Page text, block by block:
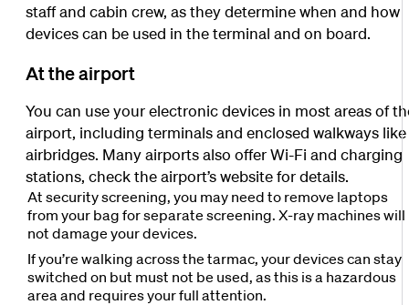
staff and cabin crew, as they determine when and how
devices can be used in the terminal and on board.
At the airport
You can use your electronic devices in most areas of
airport, including terminals and enclosed walkways like
airbridges. Many airports also offer Wi-Fi and charging
stations, check the airport’s website for details.
At security screening, you may need to remove laptops
from your bag for separate screening. X-ray machines will
not damage your devices.
If you’re walking across the tarmac, your devices can stay
switched on but must not be used, as this is a hazardous
area and requires your full attention.